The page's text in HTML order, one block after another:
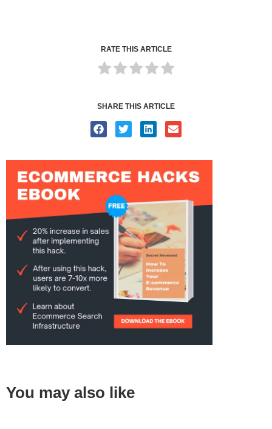
RATE THIS ARTICLE
SHARE THIS ARTICLE
You may also like